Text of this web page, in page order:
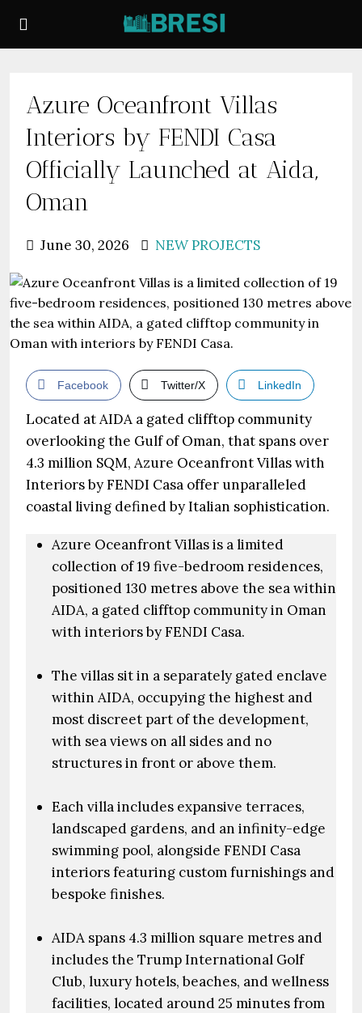
Azure Oceanfront Villas
Interiors by FENDI Casa
Officially Launched at Aida,
Oman
June 30, 2026 NEW PROJECTS
Facebook Twitter/X LinkedIn
Located at AIDA a gated clifftop community
overlooking the Gulf of Oman, that spans over
4.3 million SQM, Azure Oceanfront Villas with
Interiors by FENDI Casa offer unparalleled
coastal living defined by Italian sophistication.
Azure Oceanfront Villas is a limited
collection of 19 five-bedroom residences,
positioned 130 metres above the sea within
AIDA, a gated clifftop community in Oman
with interiors by FENDI Casa.
The villas sit in a separately gated enclave
within AIDA, occupying the highest and
most discreet part of the development,
with sea views on all sides and no
structures in front or above them.
Each villa includes expansive terraces,
landscaped gardens, and an infinity-edge
swimming pool, alongside FENDI Casa
interiors featuring custom furnishings and
bespoke finishes.
AIDA spans 4.3 million square metres and
includes the Trump International Golf
Club, luxury hotels, beaches, and wellness
facilities, located around 25 minutes from